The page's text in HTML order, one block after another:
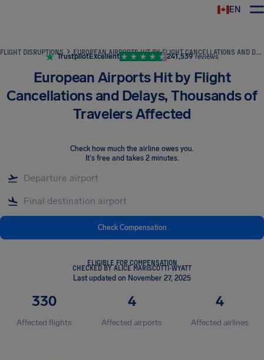
EN
FLIGHT DISRUPTIONS EUROPEAN AIRPORTS HIT BY FLIGHT CANCELLATIONS AND DELAYS, THOUSANDS OF TRAVELERS AFFECTED
TrustpilotExcellent 241,539 reviews
European Airports Hit by Flight
Cancellations and Delays, Thousands of
Travelers Affected
Check how much the airline owes you.
It's free and takes 2 minutes.
Check Compensation
ELIGIBLE FOR COMPENSATION
CHECKED BY ALICE MARISCOTTI-WYATT
Last updated on November 27, 2025
330
Affected flights
4
Affected airports
4
Affected airlines